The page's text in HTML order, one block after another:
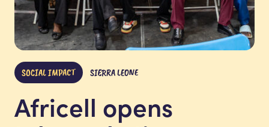
SOCIAL IMPACT SIERRA LEONE
Africell opens